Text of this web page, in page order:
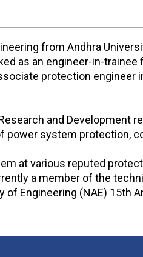
from Andhra
as an engineer-in-
protection engineer
and Development
power system protection,
at various reputed
a member of the
Engineering (NAE) 15th